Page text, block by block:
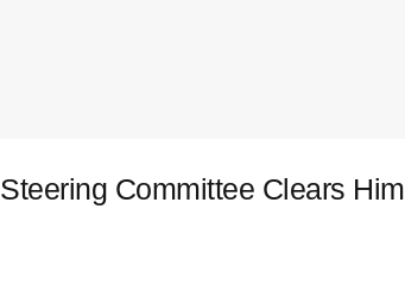
Committee Clears Him